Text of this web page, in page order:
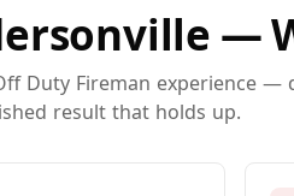
—
Duty Fireman experience —
result that holds up.